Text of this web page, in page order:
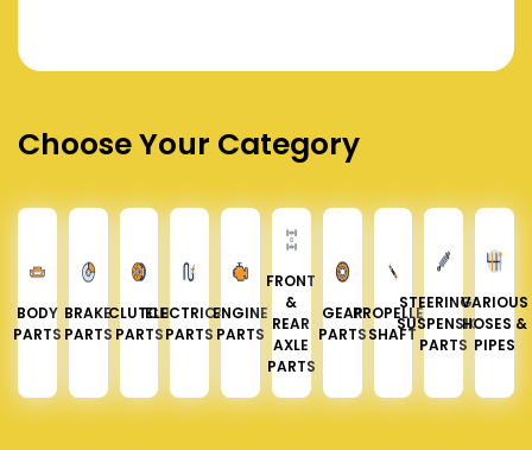
Choose Your Category
BODY
PARTS
BRAKE
PARTS
CLUTCH
PARTS
ELECTRICAL
PARTS
ENGINE
PARTS
FRONT
&
REAR
AXLE
PARTS
GEAR
PARTS
PROPELLER
SHAFT
STEERING &
SUSPENSION
PARTS
VARIOUS
HOSES &
PIPES